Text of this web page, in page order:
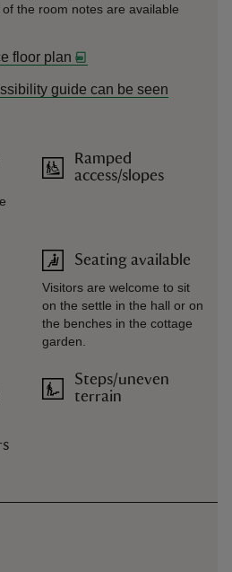
the room notes are available
floor plan
guide can be seen
Ramped
access/slopes
Seating available
Visitors are welcome to sit
on the settle in the hall or on
the benches in the cottage
garden.
Steps/uneven
terrain